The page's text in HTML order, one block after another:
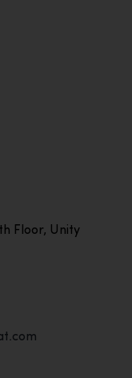
Floor, Unity